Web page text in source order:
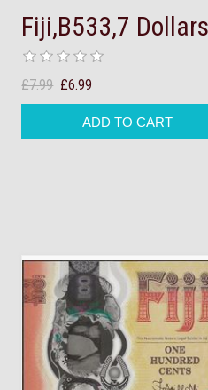
Fiji,B533,7
£7.99 £6.99